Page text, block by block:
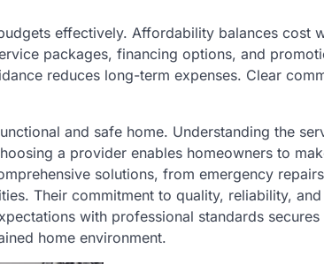
effectively. Affordability balances cost
packages, financing options, and
reduces long-term expenses. Clear
and safe home. Understanding the
a provider enables homeowners to
solutions, from emergency
Their commitment to quality, reliability,
with professional standards
home environment.